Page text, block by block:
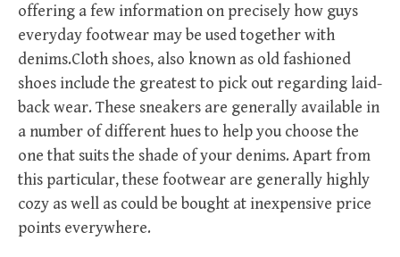
offering a few information on precisely how guys
everyday footwear may be used together with
denims.Cloth shoes, also known as old fashioned
shoes include the greatest to pick out regarding laid-
back wear. These sneakers are generally available in
a number of different hues to help you choose the
one that suits the shade of your denims. Apart from
this particular, these footwear are generally highly
cozy as well as could be bought at inexpensive price
points everywhere.